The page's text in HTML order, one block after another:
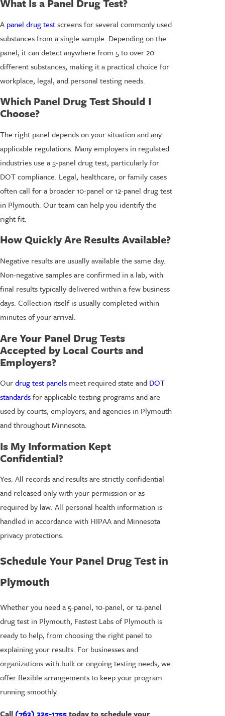
What Is a Panel Drug Test?
A panel drug testscreens for several commonly used
substances from a single sample. Depending on the
panel, it can detect anywhere from 5 to over 20
different substances, making it a practical choice for
workplace, legal, and personal testing needs.
Which Panel Drug Test Should I
Choose?
The right panel depends on your situation and any
applicable regulations. Many employers in regulated
industries use a 5-panel drug test, particularly for
DOT compliance. Legal, healthcare, or family cases
often call for a broader 10-panel or 12-panel drug test
in Plymouth. Our team can help you identify the
right fit.
How Quickly Are Results Available?
Negative results are usually available the same day.
Non-negative samples are confirmed in a lab, with
final results typically delivered within a few business
days. Collection itself is usually completed within
minutes of your arrival.
Are Your Panel Drug Tests
Accepted by Local Courts and
Employers?
Ourdrug test panels meet required state and DOT
standardsfor applicable testing programs and are
used by courts, employers, and agencies in Plymouth
and throughout Minnesota.
Is My Information Kept
Confidential?
Yes. All records and results are strictly confidential
and released only with your permission or as
required by law. All personal health information is
handled in accordance with HIPAA and Minnesota
privacy protections.
Schedule Your Panel Drug Test in
Plymouth
Whether you need a 5-panel, 10-panel, or 12-panel
drug test in Plymouth, Fastest Labs of Plymouth is
ready to help, from choosing the right panel to
explaining your results. For businesses and
organizations with bulk or ongoing testing needs, we
offer flexible arrangements to keep your program
running smoothly.
Call (763) 325-1755today to schedule your